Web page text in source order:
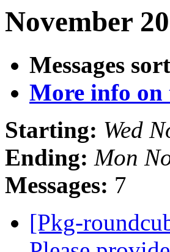
November
Messages
More info on
Starting: Wed
Ending: Mon
Messages: 7
[Pkg-